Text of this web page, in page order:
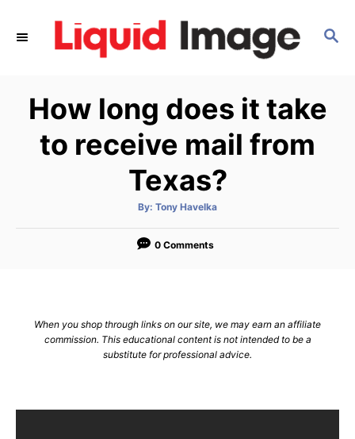
S
C
H
How long does it take
to receive mail from
Texas?
By: A
t
o
Tony Havelka
0 Comments
When you shop through links on our site, we may earn an affiliate
commission. This educational content is not intended to be a
substitute for professional advice.